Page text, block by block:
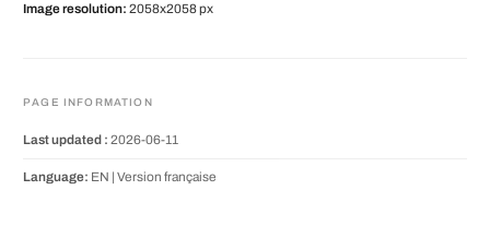
Image resolution: 2058x2058 px
PAGE INFORMATION
Last updated : 2026-06-11
Language: EN | Version française